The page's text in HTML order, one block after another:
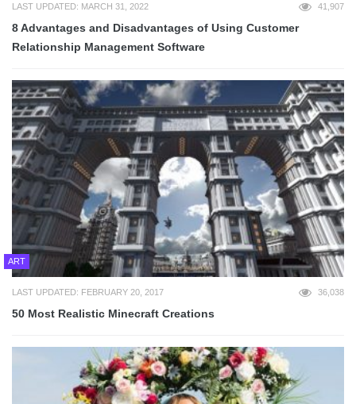
LAST UPDATED: MARCH 31, 2022 41,907
8 Advantages and Disadvantages of Using Customer
Relationship Management Software
ART
LAST UPDATED: FEBRUARY 20, 2017 36,038
50 Most Realistic Minecraft Creations